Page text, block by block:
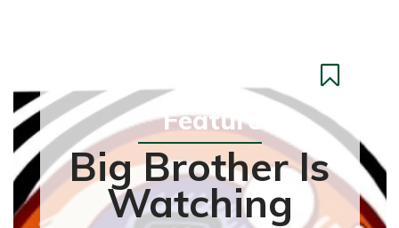
Feature
Big Brother Is
Watching